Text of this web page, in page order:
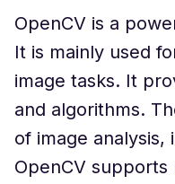
OpenCV is a
It is mainly used
image tasks. It
and algorithms.
of image analysis,
OpenCV